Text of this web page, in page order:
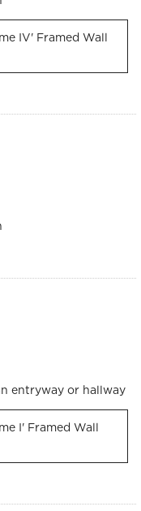
IV' Framed Wall
entryway or hallway
I' Framed Wall